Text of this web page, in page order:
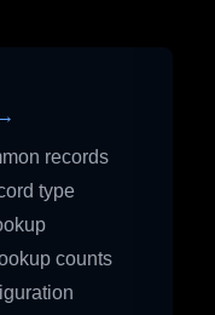
records
type
counts